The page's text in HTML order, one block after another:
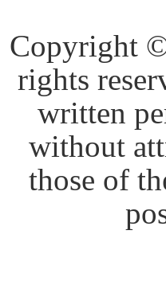
Copyright
rights
written
without
those of